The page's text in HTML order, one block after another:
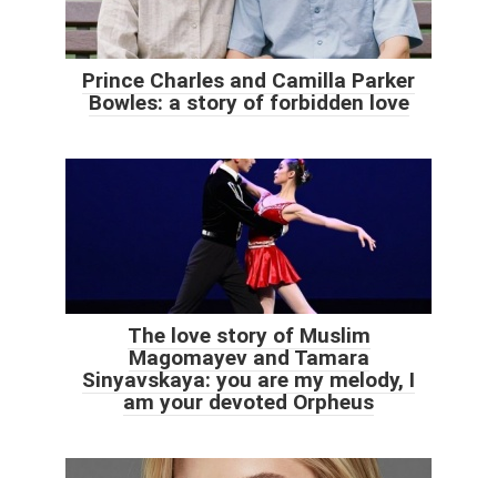
Prince Charles and Camilla Parker
Bowles: a story of forbidden love
The love story of Muslim
Magomayev and Tamara
Sinyavskaya: you are my melody, I
am your devoted Orpheus